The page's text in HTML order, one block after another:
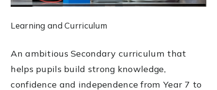
Learning and Curriculum
An ambitious Secondary curriculum that
helps pupils build strong knowledge,
confidence and independence from Year 7 to